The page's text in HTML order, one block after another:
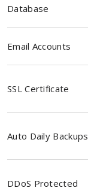
Database
Email Accounts
SSL Certificate
Auto Daily Backups
DDoS Protected